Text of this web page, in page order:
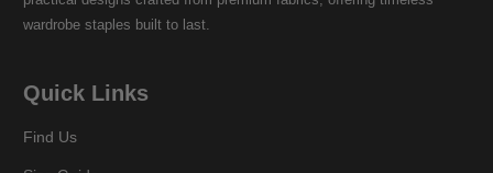
wardrobe staples built to last.
Quick Links
Find Us